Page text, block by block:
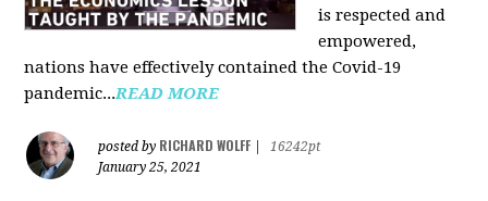
is respected and
empowered,
nations have effectively contained the Covid-19
pandemic...READ MORE
posted by RICHARD WOLFF
16242pt
January 25, 2021